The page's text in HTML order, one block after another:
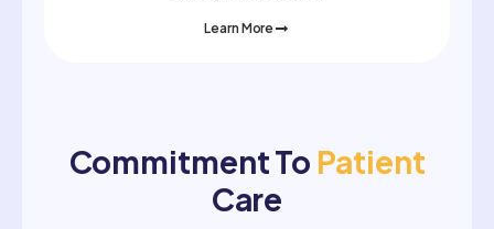
Learn More
Commitment To Patient
Care